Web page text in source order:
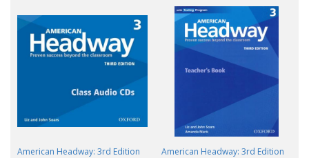
American Headway: 3rd Edition
American Headway: 3rd Edition